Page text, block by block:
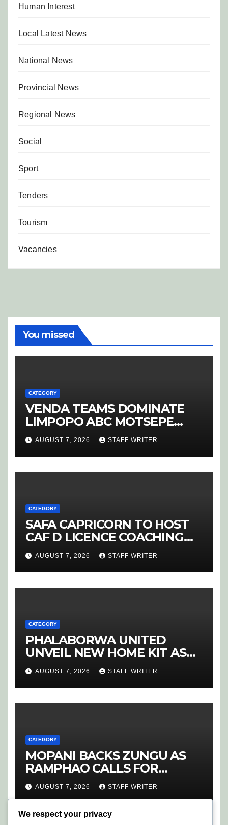
Human Interest
Local Latest News
National News
Provincial News
Regional News
Social
Sport
Tenders
Tourism
Vacancies
You missed
CATEGORY
VENDA TEAMS DOMINATE
LIMPOPO ABC MOTSEPE
LEAGUE STREAM A
AUGUST 7, 2026 STAFF WRITER
CATEGORY
SAFA CAPRICORN TO HOST
CAF D LICENCE COACHING
COURSE
AUGUST 7, 2026 STAFF WRITER
CATEGORY
PHALABORWA UNITED
UNVEIL NEW HOME KIT AS
RETURNING STAR MATHABA
LEADS PROMOTION CHARGE
AUGUST 7, 2026 STAFF WRITER
CATEGORY
MOPANI BACKS ZUNGU AS
RAMPHAO CALLS FOR
CHANGE AT SAFA
AUGUST 7, 2026 STAFF WRITER
We respect your privacy